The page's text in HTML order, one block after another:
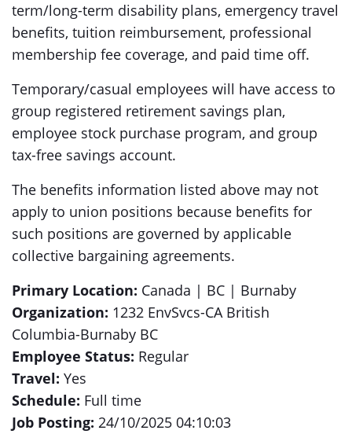
term/long-term disability plans, emergency travel
benefits, tuition reimbursement, professional
membership fee coverage, and paid time off.
Temporary/casual employees will have access to
group registered retirement savings plan,
employee stock purchase program, and group
tax-free savings account.
The benefits information listed above may not
apply to union positions because benefits for
such positions are governed by applicable
collective bargaining agreements.
Primary Location: Canada | BC | Burnaby
Organization: 1232 EnvSvcs-CA British
Columbia-Burnaby BC
Employee Status: Regular
Travel: Yes
Schedule: Full time
Job Posting: 24/10/2025 04:10:03